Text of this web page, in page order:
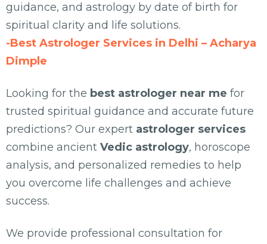
guidance, and astrology by date of birth for
spiritual clarity and life solutions.
-Best Astrologer Services in Delhi – Acharya
Dimple
Looking for the best astrologer near me for
trusted spiritual guidance and accurate future
predictions? Our expert astrologer services
combine ancient Vedic astrology, horoscope
analysis, and personalized remedies to help
you overcome life challenges and achieve
success.
We provide professional consultation for